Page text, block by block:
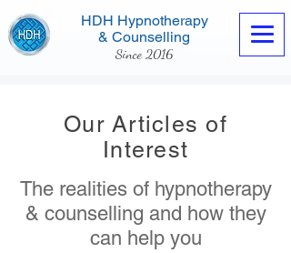
HDH Hypnotherapy
& Counselling
Since 2016
Contact us now
Our Articles of
Interest
The realities of hypnotherapy
& counselling and how they
can help you